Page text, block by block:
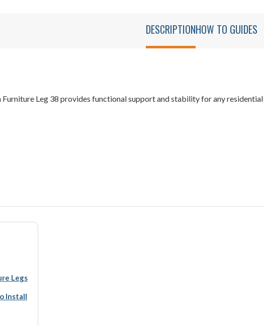
DESCRIPTIONHOW TO GUIDES
Leg 38 provides functional support and stability for any
Legs
Install